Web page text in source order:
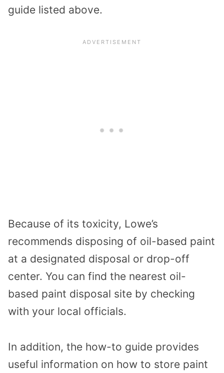
guide listed above.
Because of its toxicity, Lowe’s
recommends disposing of oil-based paint
at a designated disposal or drop-off
center. You can find the nearest oil-
based paint disposal site by checking
with your local officials.
In addition, the how-to guide provides
useful information on how to store paint